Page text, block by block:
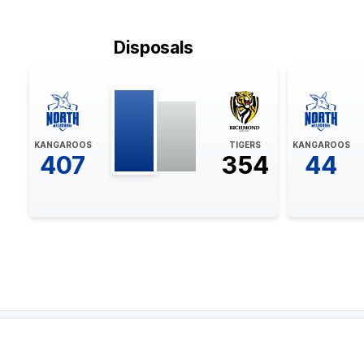
Rushed
21:12
GOAL
Behinds
BEHIND
Disposals
KANGAROOS
407
TIGERS
354
KANGAROOS
44